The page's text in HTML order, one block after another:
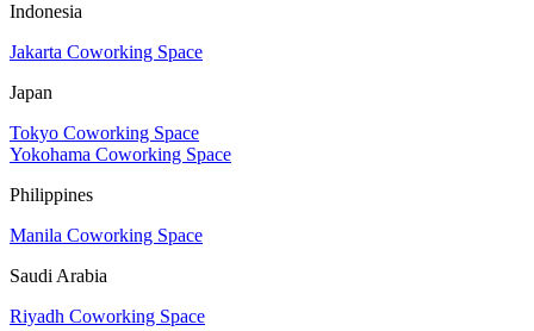
Indonesia
Jakarta Coworking Space
Japan
Tokyo Coworking Space
Yokohama Coworking Space
Philippines
Manila Coworking Space
Saudi Arabia
Riyadh Coworking Space